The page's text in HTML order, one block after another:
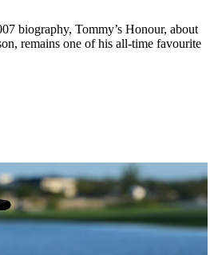
biography, Tommy’s Honour, about
remains one of his all-time favourite